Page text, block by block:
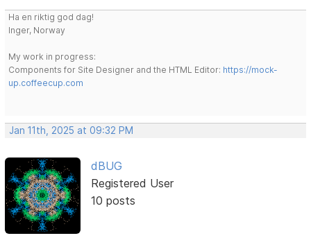
Ha en riktig god dag!
Inger, Norway
My work in progress:
Components for Site Designer and the HTML Editor: https://mock-
up.coffeecup.com
Jan 11th, 2025 at 09:32 PM
dBUG
Registered User
10 posts